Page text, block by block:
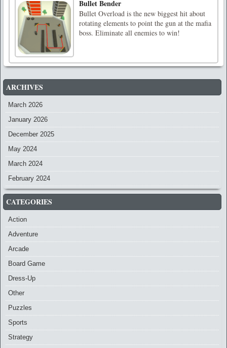
Bullet Bender
Bullet Overload is the new biggest hit about
rotating elements to point the gun at the mafia
boss. Eliminate all enemies to win!
ARCHIVES
March 2026
January 2026
December 2025
May 2024
March 2024
February 2024
CATEGORIES
Action
Adventure
Arcade
Board Game
Dress-Up
Other
Puzzles
Sports
Strategy